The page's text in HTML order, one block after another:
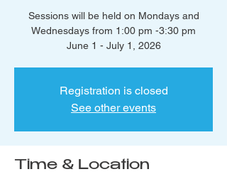
Sessions will be held on Mondays and
Wednesdays from 1:00 pm -3:30 pm
June 1 - July 1, 2026
Registration is closed
See other events
Time & Location